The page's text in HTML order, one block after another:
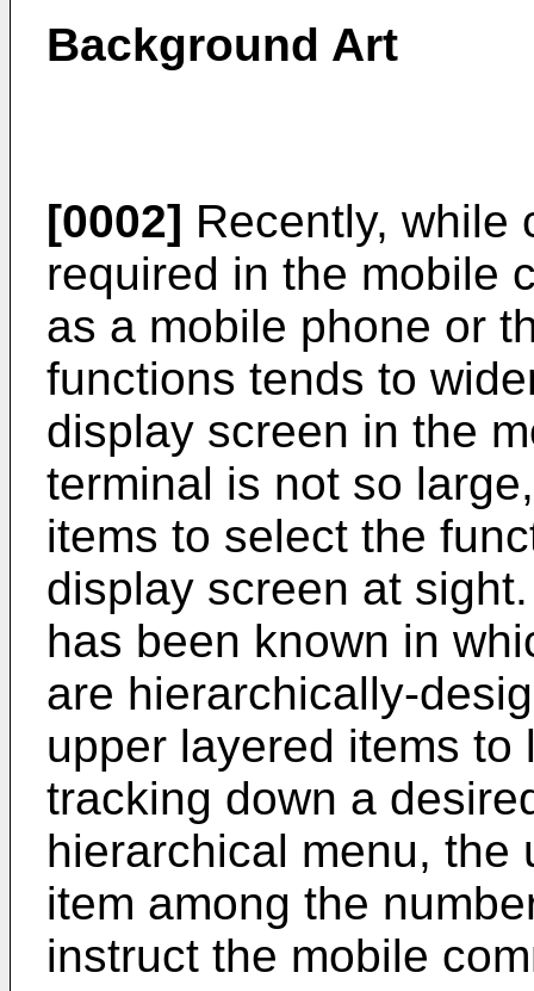
Background Art
[0002] Recently, while
required in the mobile
as a mobile phone or
functions tends to
display screen in the
terminal is not so
items to select the
display screen at
has been known in
are hierarchically-
upper layered items
tracking down a
hierarchical menu, the
item among the
instruct the mobile